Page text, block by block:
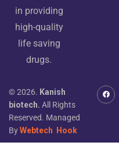
in providing
high-quality
life saving
drugs.
© 2026. Kanish
biotech. All Rights
Reserved. Managed
ByWebtech Hook